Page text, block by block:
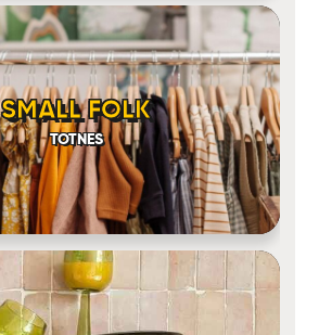
SMALL FOLK
TOTNES